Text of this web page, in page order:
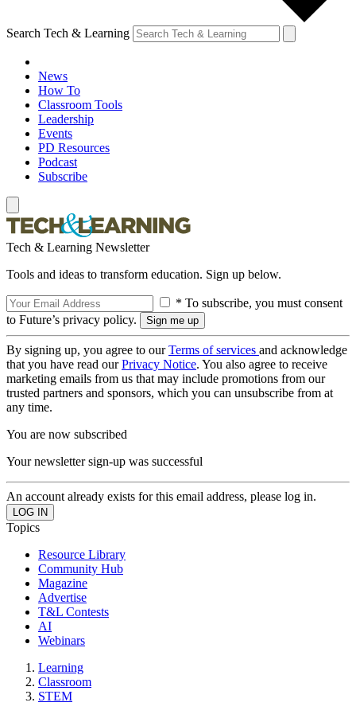
Search Tech & Learning
News
How To
Classroom Tools
Leadership
Events
PD Resources
Podcast
Subscribe
Tech & Learning Newsletter
Tools and ideas to transform education. Sign up below.
* To subscribe, you must consent
to Future’s privacy policy.
By signing up, you agree to ourTerms of services and acknowledge
that you have read ourPrivacy Notice. You also agree to receive
marketing emails from us that may include promotions from our
trusted partners and sponsors, which you can unsubscribe from at
any time.
You are now subscribed
Your newsletter sign-up was successful
An account already exists for this email address, please log in.
Topics
Resource Library
Community Hub
Magazine
Advertise
T&L Contests
AI
Webinars
Learning
Classroom
STEM